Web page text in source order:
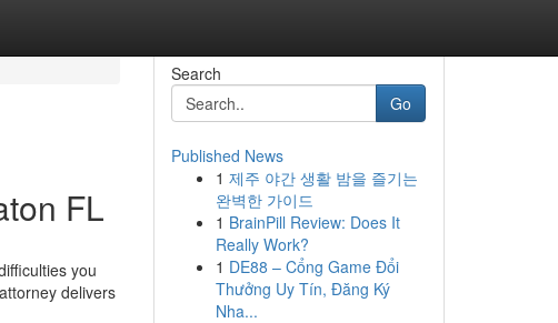
FL
you
delivers
Search
Go
Published News
1 제주 야간 생활 밤을 즐기는
완벽한 가이드
1 BrainPill Review: Does It
Really Work?
1 DE88 – Cổng Game Đổi
Thưởng Uy Tín, Đăng Ký
Nha...